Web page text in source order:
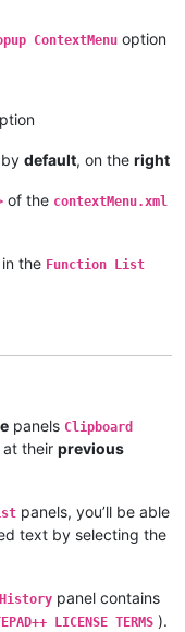
ContextMenu option
default, on the right
of the contextMenu.xml
in the Function List
panels Clipboard
at their previous
panels, you’ll be able
text by selecting the
panel contains
LICENSE TERMS ).